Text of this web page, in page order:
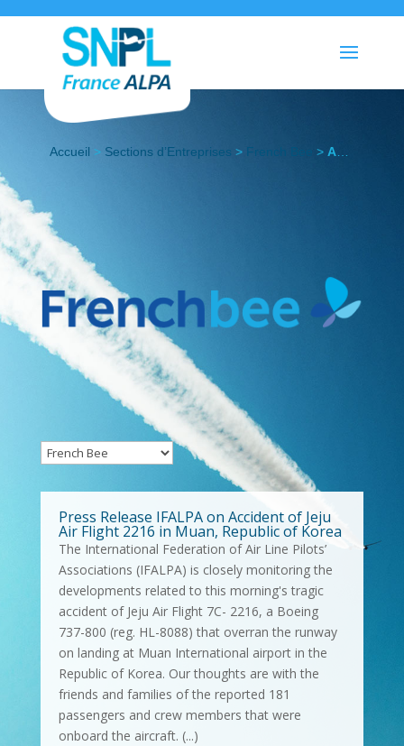
Accueil > Sections d’Entreprises > French Bee > Actualités
Press Release IFALPA on Accident of Jeju
Air Flight 2216 in Muan, Republic of Korea
The International Federation of Air Line Pilots’
Associations (IFALPA) is closely monitoring the
developments related to this morning's tragic
accident of Jeju Air Flight 7C- 2216, a Boeing
737-800 (reg. HL-8088) that overran the runway
on landing at Muan International airport in the
Republic of Korea. Our thoughts are with the
friends and families of the reported 181
passengers and crew members that were
onboard the aircraft. (...)